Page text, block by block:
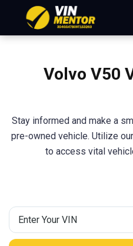
Volvo V50
Stay informed and make a
pre-owned vehicle. Utilize
to access vital